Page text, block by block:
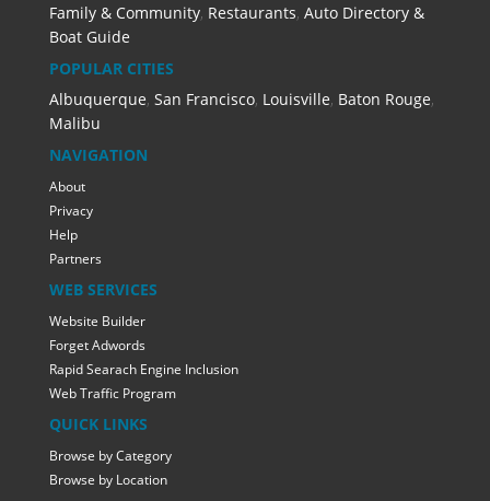
Family & Community, Restaurants, Auto Directory &
Boat Guide
POPULAR CITIES
Albuquerque, San Francisco, Louisville, Baton Rouge,
Malibu
NAVIGATION
About
Privacy
Help
Partners
WEB SERVICES
Website Builder
Forget Adwords
Rapid Searach Engine Inclusion
Web Traffic Program
QUICK LINKS
Browse by Category
Browse by Location